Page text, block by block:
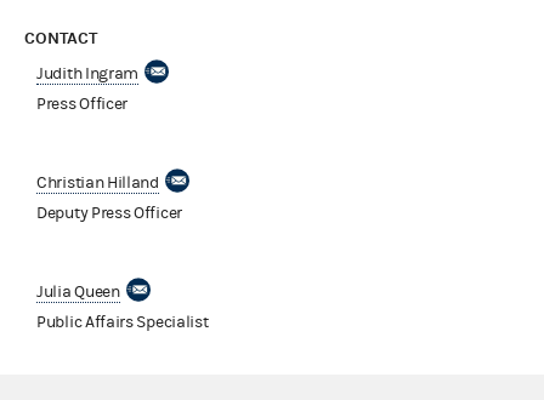
CONTACT
Judith Ingram
Press Officer
Christian Hilland
Deputy Press Officer
Julia Queen
Public Affairs Specialist